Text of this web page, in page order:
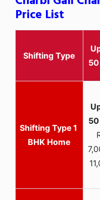
Price List
Shifting Type
1
BHK Home